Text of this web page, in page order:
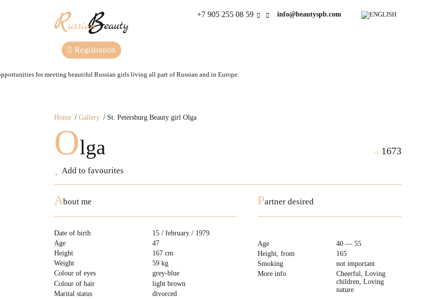
+7 905 255 08 59 info@beautyspb.com
Registration
for meeting beautiful Russian girls living all part of Russian and in Europe.
Home Gallery St. Petersburg Beauty girl Olga
Olga
Add to favourites
id: 1673
About me
Date of birth
15 / february / 1979
Age
47
Height
167 cm
Weight
59 kg
Colour of eyes
grey-blue
Colour of hair
light brown
Marital status
divorced
Partner desired
Age
40 — 55
Height, from
165
Smoking
not important
More info
Cheerful, Loving
children, Loving
nature